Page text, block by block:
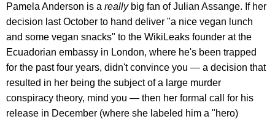
Pamela Anderson is a reallybig fan of Julian Assange. If her
decision last October to hand deliver "a nice vegan lunch
and some vegan snacks" to the WikiLeaks founder at the
Ecuadorian embassy in London, where he's been trapped
for the past four years, didn't convince you — a decision that
resulted in her being the subject of a large murder
conspiracy theory, mind you — then her formal call for his
release in December (where she labeled him a "hero)